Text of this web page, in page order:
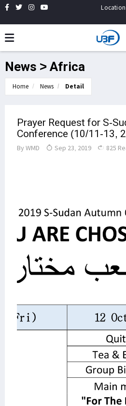
Location
News > Africa
Home News Detail
Prayer Request for S-
Conference (10/11-13,
By WMD Sep 23, 2019 825